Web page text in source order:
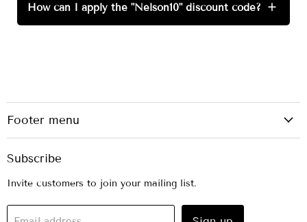
How can I apply the "Nelson10" discount code? +
Footer menu
Subscribe
Invite customers to join your mailing list.